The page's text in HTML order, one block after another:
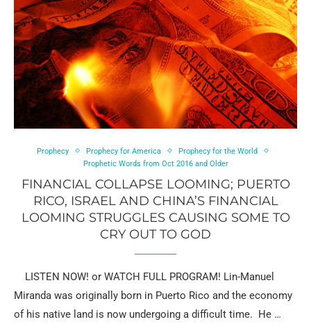
Prophecy Prophecy for America
Prophecy for the World
Prophetic Words from Oct 2016 and Older
FINANCIAL COLLAPSE LOOMING; PUERTO
RICO, ISRAEL AND CHINA’S FINANCIAL
LOOMING STRUGGLES CAUSING SOME TO
CRY OUT TO GOD
LISTEN NOW! or WATCH FULL PROGRAM! Lin-Manuel
Miranda was originally born in Puerto Rico and the economy
of his native land is now undergoing a difficult time. He …